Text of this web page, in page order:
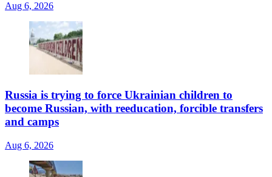
Aug 6, 2026
Russia is trying to force Ukrainian children to
become Russian, with reeducation, forcible transfers
and camps
Aug 6, 2026